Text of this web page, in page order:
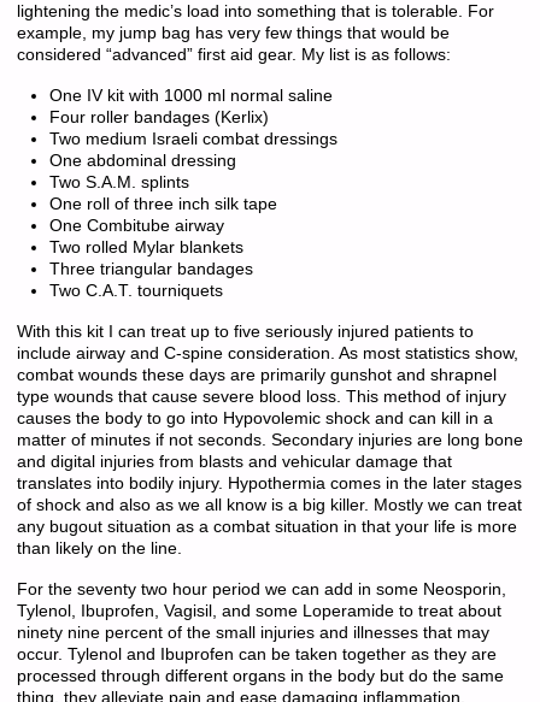
lightening the medic’s load into something that is tolerable. For
example, my jump bag has very few things that would be
considered “advanced” first aid gear. My list is as follows:
One IV kit with 1000 ml normal saline
Four roller bandages (Kerlix)
Two medium Israeli combat dressings
One abdominal dressing
Two S.A.M. splints
One roll of three inch silk tape
One Combitube airway
Two rolled Mylar blankets
Three triangular bandages
Two C.A.T. tourniquets
With this kit I can treat up to five seriously injured patients to
include airway and C-spine consideration. As most statistics show,
combat wounds these days are primarily gunshot and shrapnel
type wounds that cause severe blood loss. This method of injury
causes the body to go into Hypovolemic shock and can kill in a
matter of minutes if not seconds. Secondary injuries are long bone
and digital injuries from blasts and vehicular damage that
translates into bodily injury. Hypothermia comes in the later stages
of shock and also as we all know is a big killer. Mostly we can treat
any bugout situation as a combat situation in that your life is more
than likely on the line.
For the seventy two hour period we can add in some Neosporin,
Tylenol, Ibuprofen, Vagisil, and some Loperamide to treat about
ninety nine percent of the small injuries and illnesses that may
occur. Tylenol and Ibuprofen can be taken together as they are
processed through different organs in the body but do the same
thing, they alleviate pain and ease damaging inflammation.